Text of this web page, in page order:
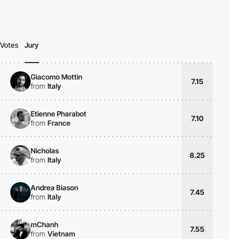
Votes Jury
Giacomo Mottin
from Italy
7.15
Etienne Pharabot
from France
7.10
Nicholas
from Italy
8.25
Andrea Biason
from Italy
7.45
mChanh
from Vietnam
7.55